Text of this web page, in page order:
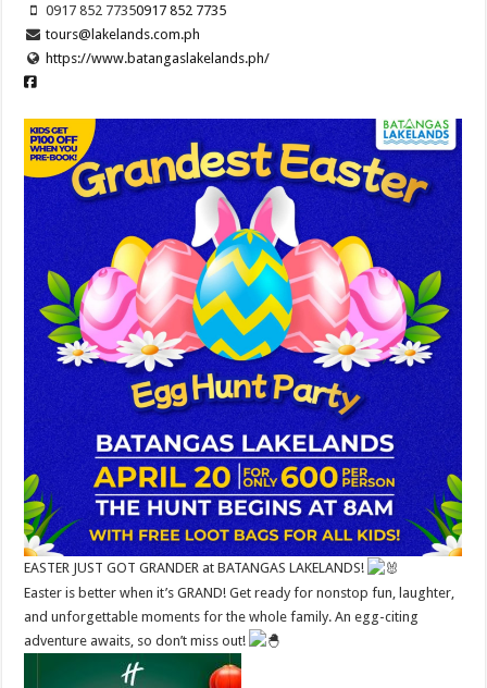
0917 852 77350917 852 7735
tours@lakelands.com.ph
https://www.batangaslakelands.ph/
EASTER JUST GOT GRANDER at BATANGAS LAKELANDS!
Easter is better when it’s GRAND! Get ready for nonstop fun, laughter,
and unforgettable moments for the whole family. An egg-citing
adventure awaits, so don’t miss out!